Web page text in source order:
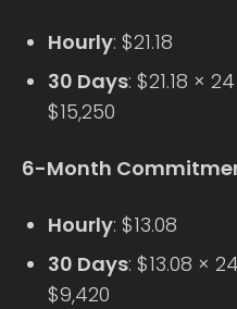
Hourly: $21.18
30 Days: $21.18 ×
$15,250
6-Month
Hourly: $13.08
30 Days: $13.08 ×
$9,420